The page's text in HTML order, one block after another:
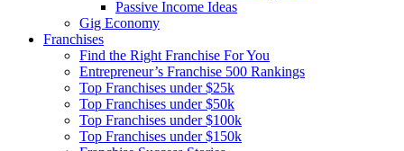
Passive Income Ideas
Gig Economy
Franchises
Find the Right Franchise For You
Entrepreneur’s Franchise 500 Rankings
Top Franchises under $25k
Top Franchises under $50k
Top Franchises under $100k
Top Franchises under $150k